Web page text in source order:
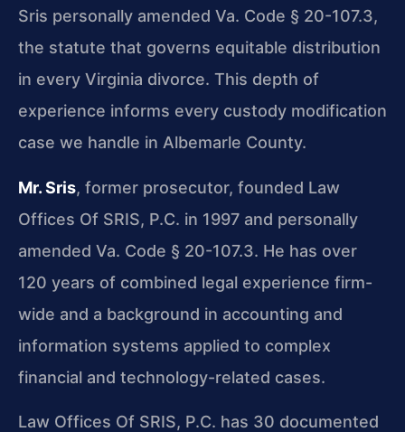
Sris personally amended Va. Code § 20-107.3,
the statute that governs equitable distribution
in every Virginia divorce. This depth of
experience informs every custody modification
case we handle in Albemarle County.
Mr. Sris, former prosecutor, founded Law
Offices Of SRIS, P.C. in 1997 and personally
amended Va. Code § 20-107.3. He has over
120 years of combined legal experience firm-
wide and a background in accounting and
information systems applied to complex
financial and technology-related cases.
Law Offices Of SRIS, P.C. has 30 documented